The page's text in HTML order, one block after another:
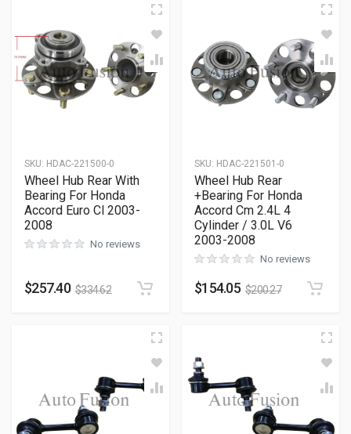
SKU: HDAC-221500-0
Wheel Hub Rear With
Bearing For Honda
Accord Euro Cl 2003-
2008
No reviews
$257.40 $334.62
SKU: HDAC-221501-0
Wheel Hub Rear
+Bearing For Honda
Accord Cm 2.4L 4
Cylinder / 3.0L V6
2003-2008
No reviews
$154.05 $200.27